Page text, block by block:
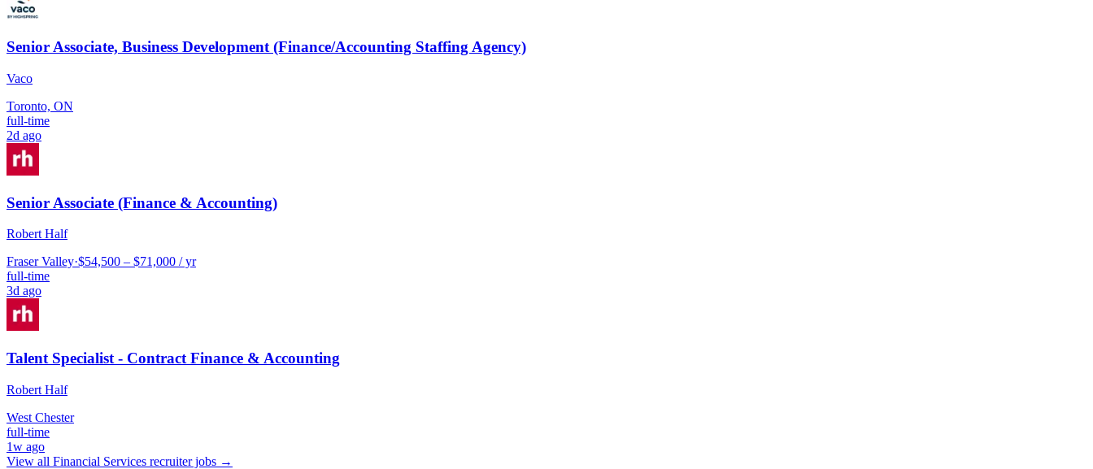
Senior Associate, Business Development (Finance/Accounting Staffing Agency)
Vaco
Toronto, ON
full-time
2d ago
Senior Associate (Finance & Accounting)
Robert Half
Fraser Valley·$54,500 – $71,000 / yr
full-time
3d ago
Talent Specialist - Contract Finance & Accounting
Robert Half
West Chester
full-time
1w ago
View all Financial Services recruiter jobs →